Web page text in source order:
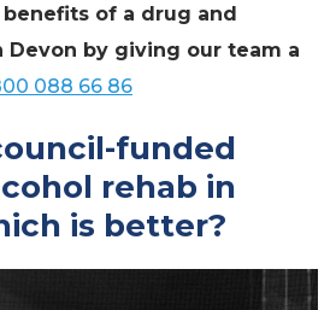
of a drug and
Devon by giving our team a
088 66 86
funded
rehab in
is better?